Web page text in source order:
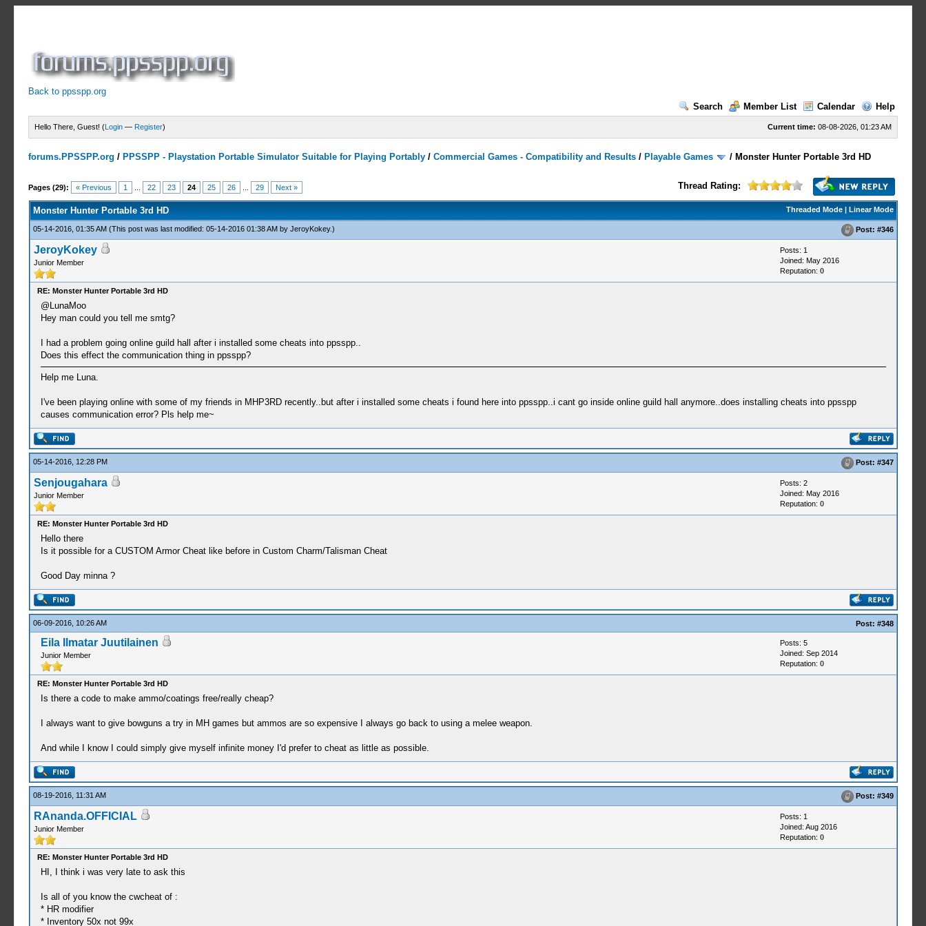
Back to ppsspp.org
Search
Member List Calendar Help
Current time: 08-08-2026, 01:23 AM
Hello There, Guest! (Login — Register)
forums.PPSSPP.org / PPSSPP - Playstation Portable Simulator Suitable for Playing Portably /Commercial Games - Compatibility and Results / Playable Games / Monster Hunter Portable 3rd HD
Pages (29): « Previous 1 22 23 24 25 26 29 Next » Thread Rating:
7 Votes - 4.43 Average
1
2
3
4
5
Threaded Mode| Linear Mode
Monster Hunter Portable 3rd HD
05-14-2016, 01:35 AM (This post was last modified: 05-14-2016 01:38 AM by JeroyKokey.) Post: #346
JeroyKokey
Junior Member
Posts: 1
Joined: May 2016
Reputation: 0
RE: Monster Hunter Portable 3rd HD
@LunaMoo
Hey man could you tell me smtg?
I had a problem going online guild hall after i installed some cheats into ppsspp..
Does this effect the communication thing in ppsspp?
Help me Luna.
I've been playing online with some of my friends in MHP3RD recently..but after i installed some cheats i found here into ppsspp..i cant go inside online guild hall anymore..does installing cheats into ppsspp
causes communication error? Pls help me~
05-14-2016, 12:28 PM Post: #347
Senjougahara
Junior Member
Posts: 2
Joined: May 2016
Reputation: 0
RE: Monster Hunter Portable 3rd HD
Hello there
Is it possible for a CUSTOM Armor Cheat like before in Custom Charm/Talisman Cheat
Good Day minna ?
06-09-2016, 10:26 AM Post: #348
Eila Ilmatar Juutilainen
Junior Member
Posts: 5
Joined: Sep 2014
Reputation: 0
RE: Monster Hunter Portable 3rd HD
Is there a code to make ammo/coatings free/really cheap?
I always want to give bowguns a try in MH games but ammos are so expensive I always go back to using a melee weapon.
And while I know I could simply give myself infinite money I'd prefer to cheat as little as possible.
08-19-2016, 11:31 AM Post: #349
RAnanda.OFFICIAL
Junior Member
Posts: 1
Joined: Aug 2016
Reputation: 0
RE: Monster Hunter Portable 3rd HD
HI, I think i was very late to ask this
Is all of you know the cwcheat of :
* HR modifier
* Inventory 50x not 99x